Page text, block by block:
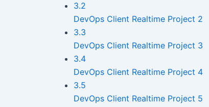
3.2
DevOps Client Realtime Project 2
3.3
DevOps Client Realtime Project 3
3.4
DevOps Client Realtime Project 4
3.5
DevOps Client Realtime Project 5